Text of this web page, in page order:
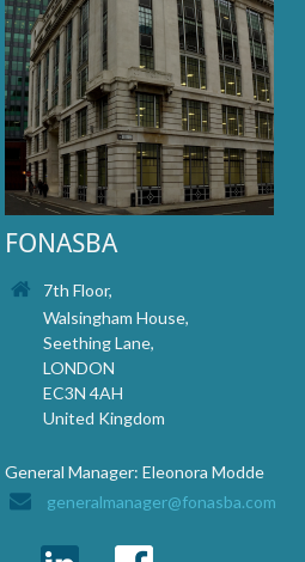
FONASBA
7th Floor,
Walsingham House,
Seething Lane,
LONDON
EC3N 4AH
United Kingdom
General Manager: Eleonora Modde
generalmanager@fonasba.com